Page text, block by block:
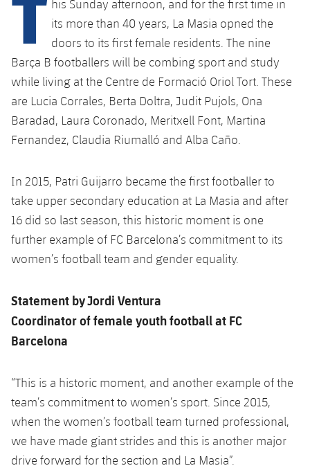
plusicon
Plus
Facilities
Spotify Camp Nou
Palau Blaugrana
La Masia
plusicon
Plus
Services
Accessibility
plusicon
Plus
Facilities
plusicon
Plus
2026/27 Season Pass
Areas with Easy Access
his Sunday afternoon, and for the first time in
its more than 40 years, La Masia opned the
doors to its first female residents. The nine
Barça B footballers will be combing sport and study
while living at the Centre de Formació Oriol Tort. These
are Lucia Corrales, Berta Doltra, Judit Pujols, Ona
Baradad, Laura Coronado, Meritxell Font, Martina
Fernandez, Claudia Riumalló and Alba Caño.
In 2015, Patri Guijarro became the first footballer to
take upper secondary education at La Masia and after
16 did so last season, this historic moment is one
further example of FC Barcelona’s commitment to its
women’s football team and gender equality.
Statement by Jordi Ventura
Coordinator of female youth football at FC
Barcelona
“This is a historic moment, and another example of the
team’s commitment to women’s sport. Since 2015,
when the women’s football team turned professional,
we have made giant strides and this is another major
drive forward for the section and La Masia”.